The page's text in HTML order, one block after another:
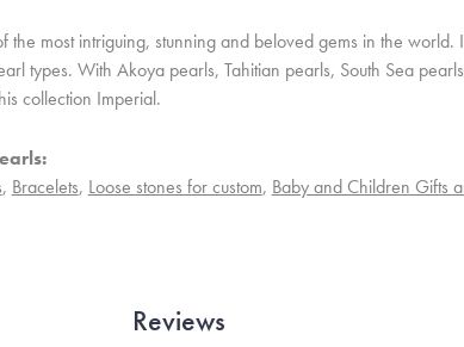
the most intriguing, stunning and beloved gems in the
types. With Akoya pearls, Tahitian pearls, South Sea
collection Imperial.
, Bracelets, Loose stones for custom, Baby and Children Gifts
Reviews